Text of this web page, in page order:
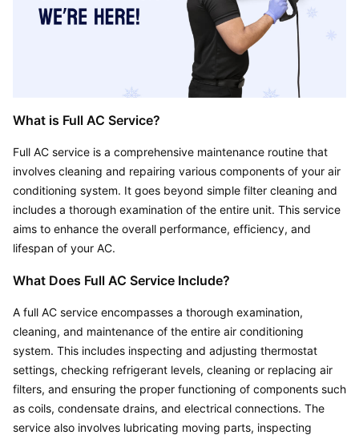
What is Full AC Service?
Full AC service is a comprehensive maintenance routine that
involves cleaning and repairing various components of your air
conditioning system. It goes beyond simple filter cleaning and
includes a thorough examination of the entire unit. This service
aims to enhance the overall performance, efficiency, and
lifespan of your AC.
What Does Full AC Service Include?
A full AC service encompasses a thorough examination,
cleaning, and maintenance of the entire air conditioning
system. This includes inspecting and adjusting thermostat
settings, checking refrigerant levels, cleaning or replacing air
filters, and ensuring the proper functioning of components such
as coils, condensate drains, and electrical connections. The
service also involves lubricating moving parts, inspecting